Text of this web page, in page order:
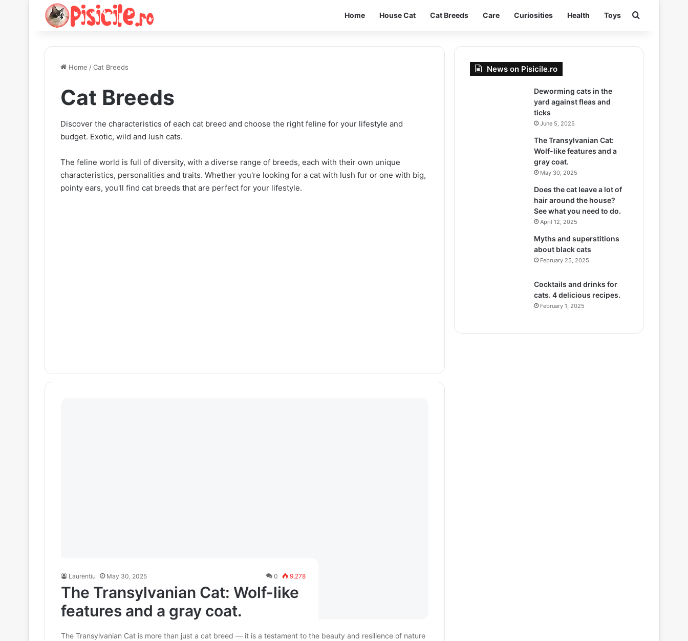
Home House Cat Cat Breeds Care Curiosities Health Toys Search for
Home /Cat Breeds
Cat Breeds
Discover the characteristics of each cat breed and choose the right feline for your lifestyle and
budget. Exotic, wild and lush cats.
The feline world is full of diversity, with a diverse range of breeds, each with their own unique
characteristics, personalities and traits. Whether you're looking for a cat with lush fur or one with big,
pointy ears, you'll find cat breeds that are perfect for your lifestyle.
Laurentiu May 30, 2025 0 9,278
The Transylvanian Cat: Wolf-like
features and a gray coat.
The Transylvanian Cat is more than just a cat breed — it is a testament to the beauty and resilience of nature
News on Pisicile.ro
Deworming cats in the
yard against fleas and
ticks
June 5, 2025
The Transylvanian Cat:
Wolf-like features and a
gray coat.
May 30, 2025
Does the cat leave a lot of
hair around the house?
See what you need to do.
April 12, 2025
Myths and superstitions
about black cats
February 25, 2025
Cocktails and drinks for
cats. 4 delicious recipes.
February 1, 2025